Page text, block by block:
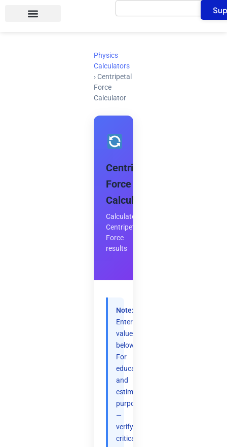
Search
Physics
Calculators
› Centripetal
Force
Calculator
Centripetal
Force
Calculator
Calculate
Centripetal
Force
results
Note:
Enter
values
below.
For
educational
and
estimation
purposes
—
verify
critical